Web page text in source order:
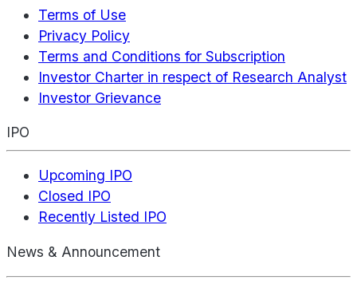
Terms of Use
Privacy Policy
Terms and Conditions for Subscription
Investor Charter in respect of Research Analyst
Investor Grievance
IPO
Upcoming IPO
Closed IPO
Recently Listed IPO
News & Announcement